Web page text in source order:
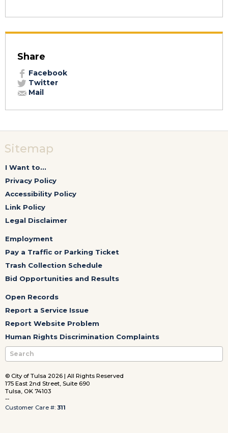
Share
Facebook
Twitter
Mail
Sitemap
I Want to...
Privacy Policy
Accessibility Policy
Link Policy
Legal Disclaimer
Employment
Pay a Traffic or Parking Ticket
Trash Collection Schedule
Bid Opportunities and Results
Open Records
Report a Service Issue
Report Website Problem
Human Rights Discrimination Complaints
© City of Tulsa 2026 | All Rights Reserved
175 East 2nd Street, Suite 690
Tulsa, OK 74103
--
Customer Care #: 311